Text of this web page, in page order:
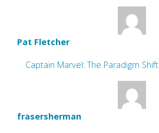
Pat Fletcher
Captain Marvel: The Paradigm Shift
frasersherman